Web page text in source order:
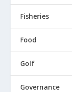
Fisheries
Food
Golf
Governance